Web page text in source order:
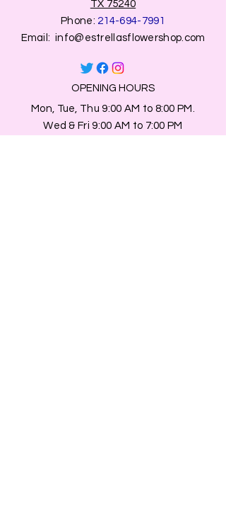
TX 75240
Phone: 214-694-7991
Email: info@estrellasflowershop.com
OPENING HOURS
Mon, Tue, Thu 9:00 AM to 8:00 PM.
Wed & Fri 9:00 AM to 7:00 PM